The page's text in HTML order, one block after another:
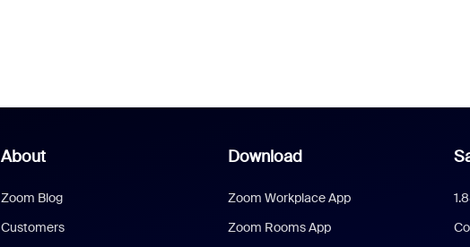
About
Zoom Blog
Customers
Download
Zoom Workplace App
Zoom Rooms App